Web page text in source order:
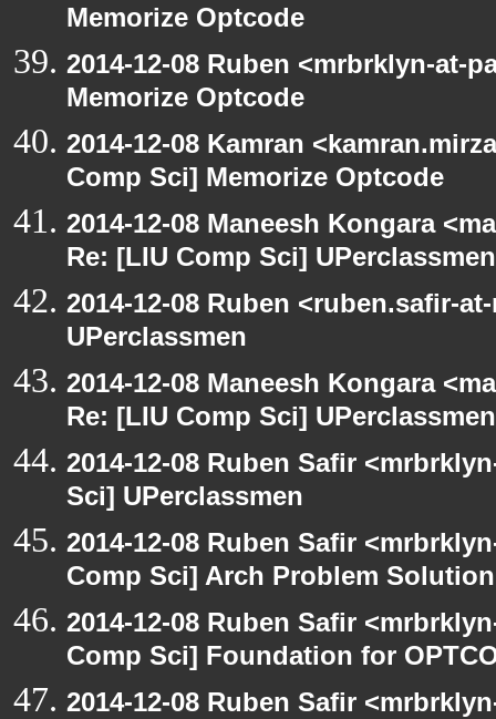
Memorize Optcode
2014-12-08 Ruben <mrbrklyn-at-
Memorize Optcode
2014-12-08 Kamran
Comp Sci] Memorize Optcode
2014-12-08 Maneesh Kongara
Re: [LIU Comp Sci] UPerclassmen
2014-12-08 Ruben <ruben.safir-
UPerclassmen
2014-12-08 Maneesh Kongara
Re: [LIU Comp Sci] UPerclassmen
2014-12-08 Ruben Safir
Sci] UPerclassmen
2014-12-08 Ruben Safir
Comp Sci] Arch Problem
2014-12-08 Ruben Safir
Comp Sci] Foundation for
2014-12-08 Ruben Safir